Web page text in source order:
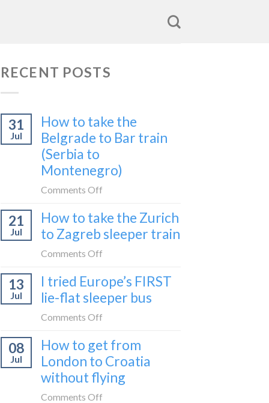
RECENT POSTS
31
Jul
How to take the
Belgrade to Bar train
(Serbia to
Montenegro)
Comments Off
to
take
to
Bar
train
to
Montenegro)
21
Jul
How to take the Zurich
to Zagreb sleeper train
Comments Off
to
take
to
Zagreb
sleeper
train
13
Jul
I tried Europe’s FIRST
lie-flat sleeper bus
Comments Off
tried
Europe’s
FIRST
08
Jul
How to get from
London to Croatia
without flying
Comments Off